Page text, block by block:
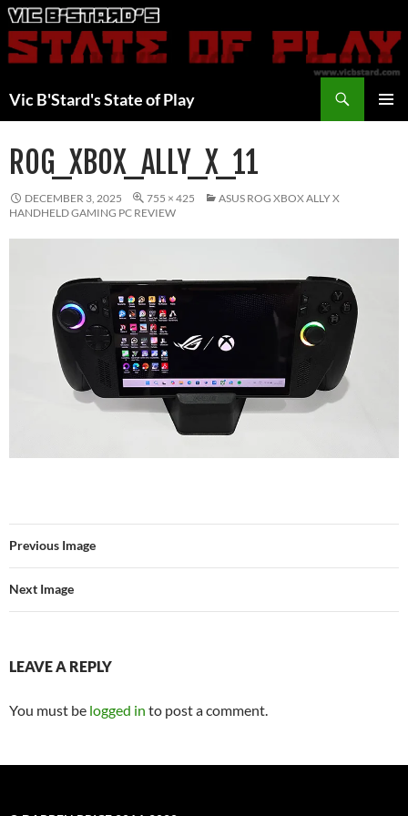
Skip
to
content
Vic B'Stard's State of Play
ROG_XBOX_ALLY_X_11
DECEMBER 3, 2025 755 × 425
ASUS ROG XBOX ALLY X
HANDHELD GAMING PC REVIEW
Previous Image
Next Image
LEAVE A REPLY
You must be logged in to post a comment.